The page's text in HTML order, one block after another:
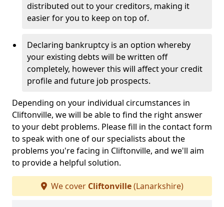
distributed out to your creditors, making it
easier for you to keep on top of.
Declaring bankruptcy is an option whereby
your existing debts will be written off
completely, however this will affect your credit
profile and future job prospects.
Depending on your individual circumstances in
Cliftonville, we will be able to find the right answer
to your debt problems. Please fill in the contact form
to speak with one of our specialists about the
problems you're facing in Cliftonville, and we'll aim
to provide a helpful solution.
We cover Cliftonville(Lanarkshire)